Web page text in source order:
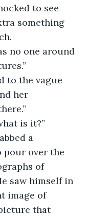
to see
something
her
is it?”
pour over the
of
saw himself in
image of
that